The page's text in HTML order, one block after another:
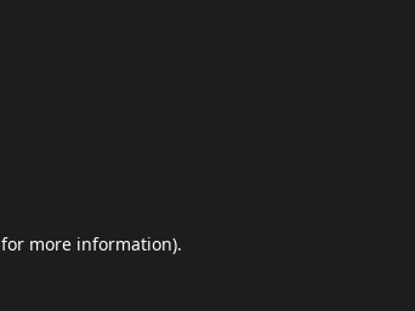
for more information).